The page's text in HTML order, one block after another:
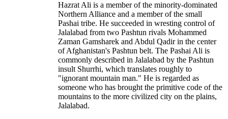
Hazrat Ali is a member of the minority-dominated
Northern Alliance and a member of the small
Pashai tribe. He succeeded in wresting control of
Jalalabad from two Pashtun rivals Mohammed
Zaman Gamsharek and Abdul Qadir in the center
of Afghanistan's Pashtun belt. The Pashai Ali is
commonly described in Jalalabad by the Pashtun
insult Shurrhi, which translates roughly to
"ignorant mountain man." He is regarded as
someone who has brought the primitive code of the
mountains to the more civilized city on the plains,
Jalalabad.